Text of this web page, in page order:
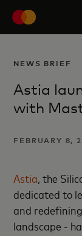
NEWS BRIEF
Astia
with
FEBRUARY 8,
Astia, the
dedicated to
and
landscape -